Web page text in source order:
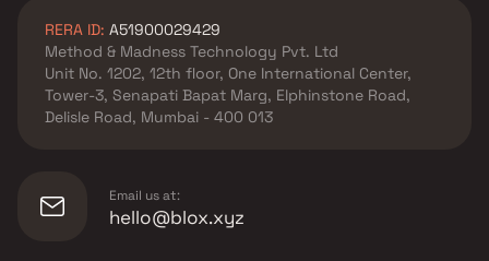
RERA ID: A51900029429
Method & Madness Technology Pvt. Ltd
Unit No. 1202, 12th floor, One International Center,
Tower-3, Senapati Bapat Marg, Elphinstone Road,
Delisle Road, Mumbai - 400 013
Email us at:
hello@blox.xyz